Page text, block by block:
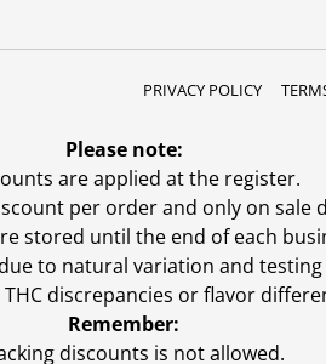
PRIVACY POLICY
Please note:
are applied at the register.
per order and only on sale
stored until the end of each
to natural variation and
discrepancies or flavor
Remember:
discounts is not allowed.